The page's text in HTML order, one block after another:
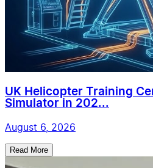
UK Helicopter Training
Simulator in 202...
August 6, 2026
Read More